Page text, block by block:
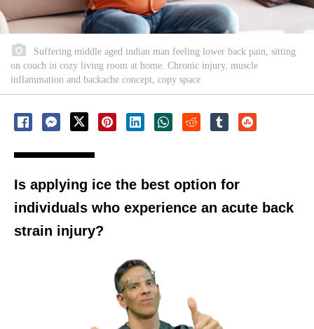
Suffering middle aged indian man feeling lower back pain, sitting
on couch in cozy living room at home. Chronic injury, muscle
inflammation and backache concept, copy space
Is applying ice the best option for
individuals who experience an acute back
strain injury?